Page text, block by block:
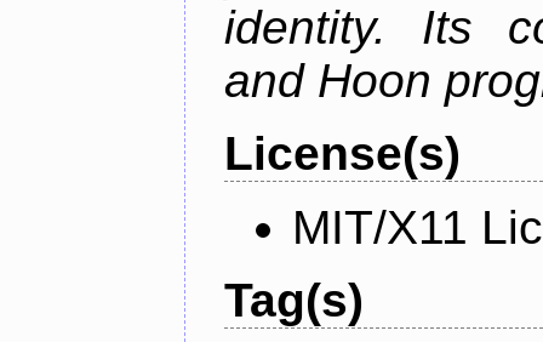
identity. Its
and Hoon
License(s)
MIT/X11
Tag(s)